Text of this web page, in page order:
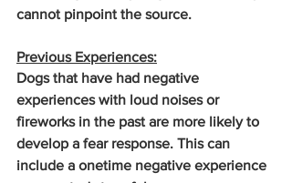
cannot pinpoint the source.
Previous Experiences:
Dogs that have had negative
experiences with loud noises or
fireworks in the past are more likely to
develop a fear response. This can
include a onetime negative experience